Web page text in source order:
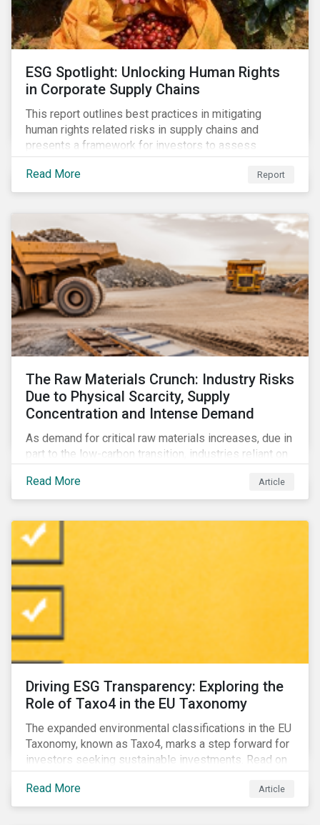
ESG Spotlight: Unlocking Human Rights
in Corporate Supply Chains
This report outlines best practices in mitigating
human rights related risks in supply chains and
presents a framework for investors to assess
relevant factors.
Read More
Report
The Raw Materials Crunch: Industry Risks
Due to Physical Scarcity, Supply
Concentration and Intense Demand
As demand for critical raw materials increases, due in
part to the low-carbon transition, industries reliant on
discover what’s driving those risks.
Read More Article
Driving ESG Transparency: Exploring the
Role of Taxo4 in the EU Taxonomy
The expanded environmental classifications in the EU
Taxonomy, known as Taxo4, marks a step forward for
investors seeking sustainable investments. Read on
to learn what the new criteria cover and why it matters
to investors.
Read More Article